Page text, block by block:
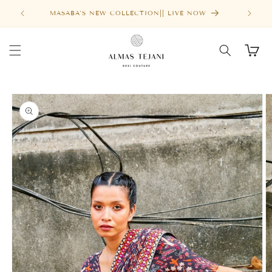
Skip to
contentMASABA'S NEW COLLECTION|| LIVE NOW
Cart
Skip to
product
information